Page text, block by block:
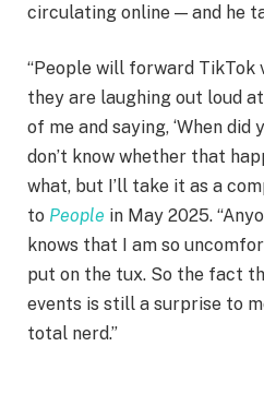
circulating online — and he
“People will forward TikTok
they are laughing out loud
of me and saying, ‘When did
don’t know whether that
what, but I’ll take it as a
to People in May 2025.
knows that I am so
put on the tux. So the fact
events is still a surprise to
total nerd.”